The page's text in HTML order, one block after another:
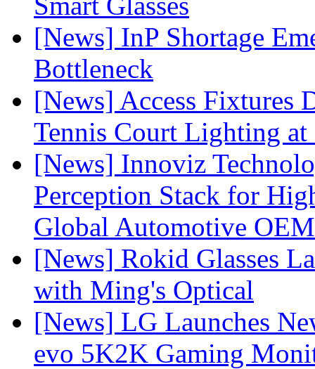
[News] InP Shortage
Bottleneck
[News] Access Fixtures
Tennis Court Lighting
[News] Innoviz
Perception Stack for
Global Automotive OEM
[News] Rokid Glasses
with Ming's Optical
[News] LG Launches
evo 5K2K Gaming